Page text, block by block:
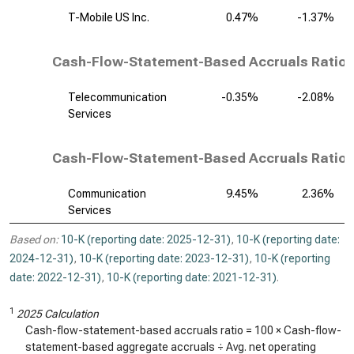
T-Mobile US Inc.
0.47% -1.37%
Cash-Flow-Statement-Based Accruals
Telecommunication
Services
-0.35% -2.08%
Cash-Flow-Statement-Based Accruals
Communication
Services
9.45% 2.36%
Based on: 10-K (reporting date: 2025-12-31), 10-K (reporting date:
2024-12-31), 10-K (reporting date: 2023-12-31), 10-K (reporting
date: 2022-12-31), 10-K (reporting date: 2021-12-31).
1 2025 Calculation
Cash-flow-statement-based accruals ratio = 100 × Cash-flow-
statement-based aggregate accruals ÷ Avg. net operating